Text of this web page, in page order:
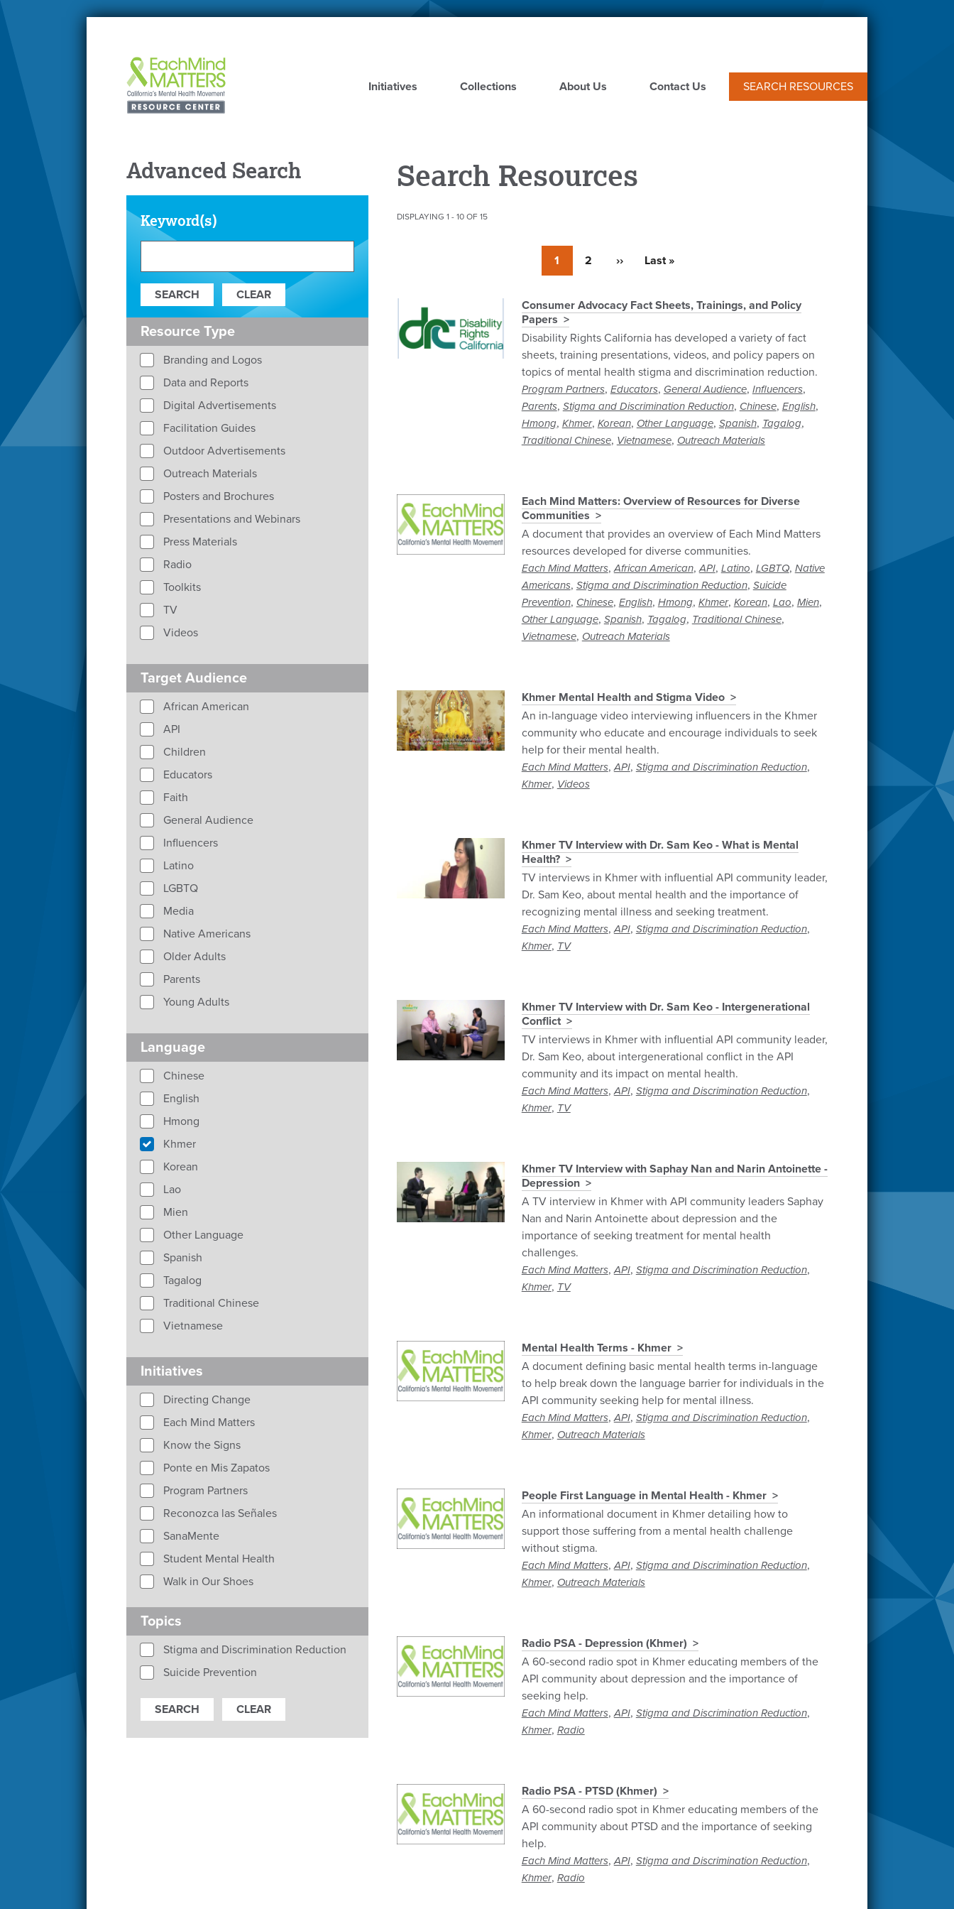
Skip
Initiatives
Collections About Us Contact Us SEARCH RESOURCES
Search Resources
DISPLAYING 1 - 10 OF 15
Currently
on
1 Page
2
Next
››
Last
Last »
Consumer Advocacy Fact Sheets, Trainings, and Policy
Papers
Disability Rights California has developed a variety of fact
sheets, training presentations, videos, and policy papers on
topics of mental health stigma and discrimination reduction.
Program Partners, Educators, General Audience, Influencers,
Parents, Stigma and Discrimination Reduction, Chinese, English,
Hmong, Khmer, Korean, Other Language, Spanish, Tagalog,
Traditional Chinese, Vietnamese, Outreach Materials
Each Mind Matters: Overview of Resources for Diverse
Communities
A document that provides an overview of Each Mind Matters
resources developed for diverse communities.
Each Mind Matters,African American,API, Latino, LGBTQ, Native
Americans, Stigma and Discrimination Reduction, Suicide
Prevention, Chinese, English, Hmong, Khmer, Korean, Lao, Mien,
Other Language, Spanish, Tagalog, Traditional Chinese,
Vietnamese, Outreach Materials
Khmer Mental Health and Stigma Video
An in-language video interviewing influencers in the Khmer
community who educate and encourage individuals to seek
help for their mental health.
Each Mind Matters,API, Stigma and Discrimination Reduction,
Khmer, Videos
Khmer TV Interview with Dr. Sam Keo - What is Mental
Health?
TV interviews in Khmer with influential API community leader,
Dr. Sam Keo, about mental health and the importance of
recognizing mental illness and seeking treatment.
Each Mind Matters,API, Stigma and Discrimination Reduction,
Khmer, TV
Khmer TV Interview with Dr. Sam Keo - Intergenerational
Conflict
TV interviews in Khmer with influential API community leader,
Dr. Sam Keo, about intergenerational conflict in the API
community and its impact on mental health.
Each Mind Matters,API, Stigma and Discrimination Reduction,
Khmer, TV
Khmer TV Interview with Saphay Nan and Narin Antoinette -
Depression
A TV interview in Khmer with API community leaders Saphay
Nan and Narin Antoinette about depression and the
importance of seeking treatment for mental health
challenges.
Each Mind Matters,API, Stigma and Discrimination Reduction,
Khmer, TV
Mental Health Terms - Khmer
A document defining basic mental health terms in-language
to help break down the language barrier for individuals in the
API community seeking help for mental illness.
Each Mind Matters,API, Stigma and Discrimination Reduction,
Khmer, Outreach Materials
People First Language in Mental Health - Khmer
An informational document in Khmer detailing how to
support those suffering from a mental health challenge
without stigma.
Each Mind Matters,API, Stigma and Discrimination Reduction,
Khmer, Outreach Materials
Radio PSA - Depression (Khmer)
A 60-second radio spot in Khmer educating members of the
API community about depression and the importance of
seeking help.
Each Mind Matters,API, Stigma and Discrimination Reduction,
Khmer, Radio
Radio PSA - PTSD (Khmer)
A 60-second radio spot in Khmer educating members of the
API community about PTSD and the importance of seeking
help.
Each Mind Matters,API, Stigma and Discrimination Reduction,
Khmer, Radio
Pagination
Advanced Search
Keyword(s)
Resource Type
Branding and Logos
Data and Reports
Digital Advertisements
Facilitation Guides
Outdoor Advertisements
Outreach Materials
Posters and Brochures
Presentations and Webinars
Press Materials
Radio
Toolkits
TV
Videos
Target Audience
African American
API
Children
Educators
Faith
General Audience
Influencers
Latino
LGBTQ
Media
Native Americans
Older Adults
Parents
Young Adults
Language
Chinese
English
Hmong
Khmer
Korean
Lao
Mien
Other Language
Spanish
Tagalog
Traditional Chinese
Vietnamese
Initiatives
Directing Change
Each Mind Matters
Know the Signs
Ponte en Mis Zapatos
Program Partners
Reconozca las Señales
SanaMente
Student Mental Health
Walk in Our Shoes
Topics
Stigma and Discrimination Reduction
Suicide Prevention